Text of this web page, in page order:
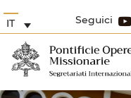
Seguici
IT